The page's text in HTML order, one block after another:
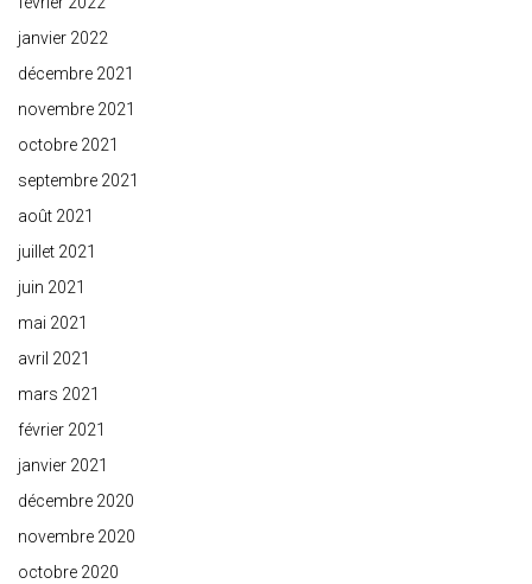
janvier 2022
décembre 2021
novembre 2021
octobre 2021
septembre 2021
août 2021
juillet 2021
juin 2021
mai 2021
avril 2021
mars 2021
février 2021
janvier 2021
décembre 2020
novembre 2020
octobre 2020